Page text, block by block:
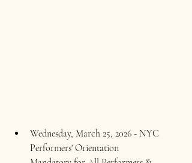
Wednesday, March 25, 2026 - NYC
Performers' Orientation